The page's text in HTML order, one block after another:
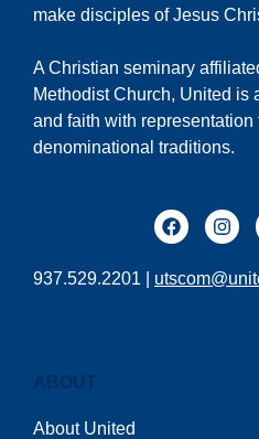
make disciples of Jesus
A Christian seminary
Methodist Church, United is
and faith with representation
denominational traditions.
937.529.2201 |
ABOUT
About United